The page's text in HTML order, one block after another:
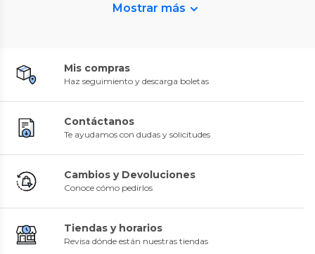
Mostrar más
Mis compras
Haz seguimiento y descarga boletas
Contáctanos
Te ayudamos con dudas y solicitudes
Cambios y Devoluciones
Conoce cómo pedirlos
Tiendas y horarios
Revisa dónde están nuestras tiendas